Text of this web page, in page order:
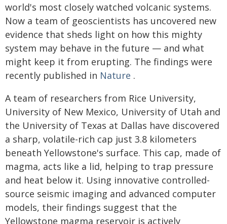
world's most closely watched volcanic systems.
Now a team of geoscientists has uncovered new
evidence that sheds light on how this mighty
system may behave in the future — and what
might keep it from erupting. The findings were
recently published in Nature .
A team of researchers from Rice University,
University of New Mexico, University of Utah and
the University of Texas at Dallas have discovered
a sharp, volatile-rich cap just 3.8 kilometers
beneath Yellowstone's surface. This cap, made of
magma, acts like a lid, helping to trap pressure
and heat below it. Using innovative controlled-
source seismic imaging and advanced computer
models, their findings suggest that the
Yellowstone magma reservoir is actively